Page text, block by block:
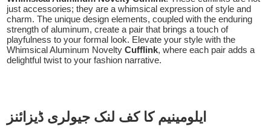
just accessories; they are a whimsical expression of style and
charm. The unique design elements, coupled with the enduring
strength of aluminum, create a pair that brings a touch of
playfulness to your formal look. Elevate your style with the
Whimsical Aluminum NoveltyCufflink, where each pair adds a
delightful twist to your fashion narrative.
ایلومینیم کا کف لنک جیولری ڈیزائنز